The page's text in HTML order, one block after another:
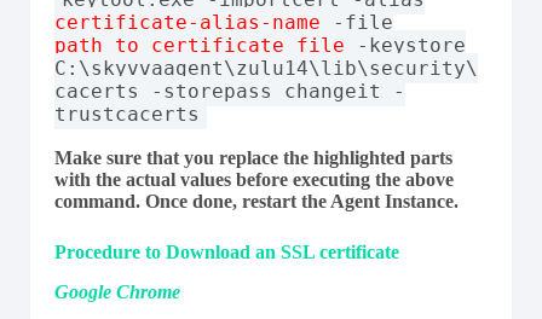
certificate-alias-name -file
path_to_certificate_file -keystore
C:\skyvvaagent\zulu14\lib\security\
cacerts -storepass changeit -
trustcacerts
Make sure that you replace the highlighted parts
with the actual values before executing the above
command. Once done, restart the Agent Instance.
Procedure to Download an SSL certificate
Google Chrome